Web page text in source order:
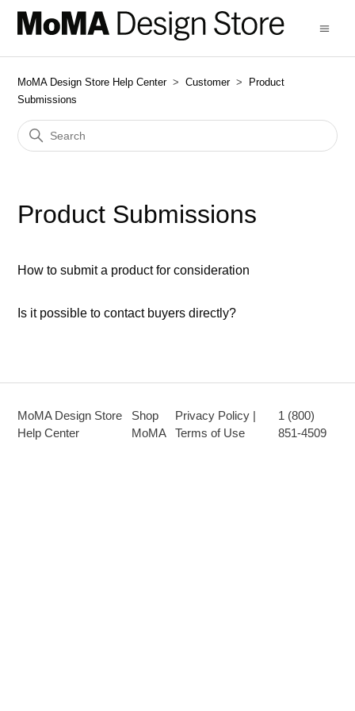
MoMA Design Store Help Center Customer
Product
Submissions
Product Submissions
How to submit a product for consideration
Is it possible to contact buyers directly?
MoMA Design Store
Help Center
Shop
MoMA
Privacy Policy |
Terms of Use
1 (800)
851-4509